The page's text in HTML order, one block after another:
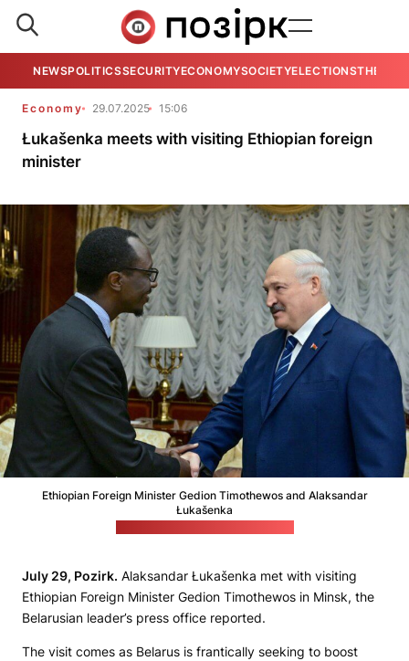
NEWSPOLITICSSECURITYECONOMYSOCIETYELECTIONSTHE
Economy 29.07.2025 15:06
Łukašenka meets with visiting Ethiopian foreign
minister
Ethiopian Foreign Minister Gedion Timothewos and Alaksandar
Łukašenka
July 29, Pozirk. Alaksandar Łukašenka met with visiting
Ethiopian Foreign Minister Gedion Timothewos in Minsk, the
Belarusian leader’s press office reported.
The visit comes as Belarus is frantically seeking to boost